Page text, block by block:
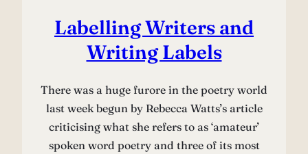
Labelling Writers and
Writing Labels
There was a huge furore in the poetry world
last week begun by Rebecca Watts’s article
criticising what she refers to as ‘amateur’
spoken word poetry and three of its most